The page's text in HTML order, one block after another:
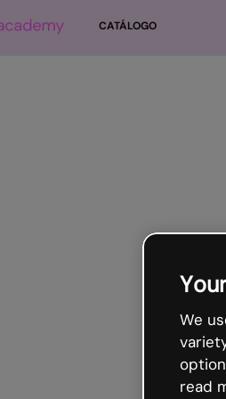
CATÁLOGO
We
read